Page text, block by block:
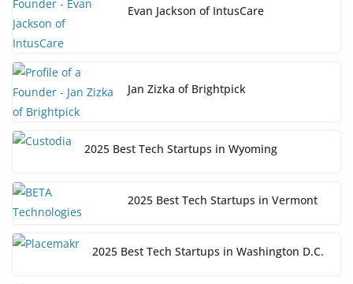
Evan Jackson of IntusCare
Jan Zizka of Brightpick
2025 Best Tech Startups in Wyoming
2025 Best Tech Startups in Vermont
2025 Best Tech Startups in Washington D.C.